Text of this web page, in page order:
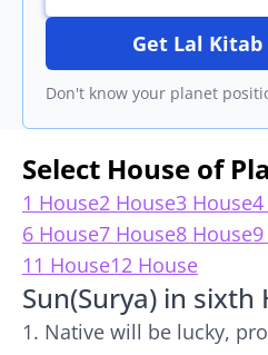
Get Lal Kitab
Don't know your planet
Select House of
1 House2 House3 House
6 House7 House8 House
11 House12 House
Sun(Surya) in sixth
Native will be lucky,